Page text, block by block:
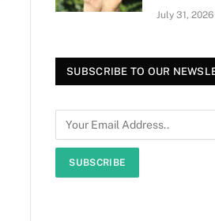
July 31, 2026
SUBSCRIBE TO OUR
SUBSCRIBE